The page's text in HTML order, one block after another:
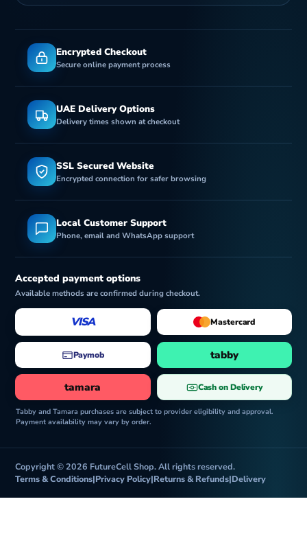
e
Encrypted Checkout
Secure online payment process
UAE Delivery Options
Delivery times shown at checkout
SSL Secured Website
Encrypted connection for safer browsing
Local Customer Support
Phone, email and WhatsApp support
Accepted payment options
Available methods are confirmed during checkout.
VISA Mastercard
Paymob tabby
tamara Cash on Delivery
Tabby and Tamara purchases are subject to provider eligibility and approval.
Payment availability may vary by order.
Copyright © 2026 FutureCell Shop. All rights reserved.
Terms & Conditions|Privacy Policy|Returns & Refunds|Delivery